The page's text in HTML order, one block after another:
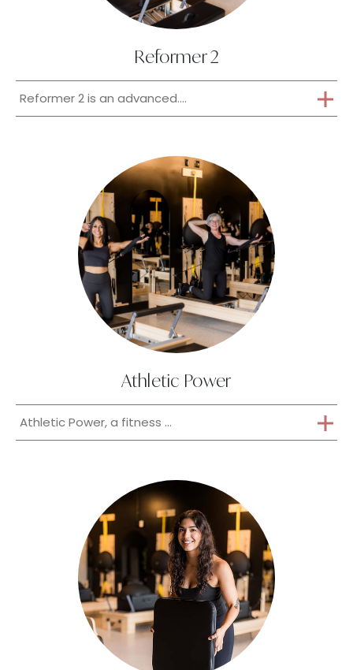
Reformer 2
Reformer 2 is an advanced....
Athletic Power
Athletic Power, a fitness ...